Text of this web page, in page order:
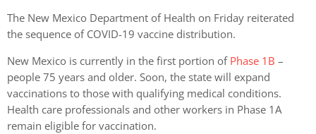
The New Mexico Department of Health on Friday reiterated
the sequence of COVID-19 vaccine distribution.
New Mexico is currently in the first portion of Phase 1B –
people 75 years and older. Soon, the state will expand
vaccinations to those with qualifying medical conditions.
Health care professionals and other workers in Phase 1A
remain eligible for vaccination.